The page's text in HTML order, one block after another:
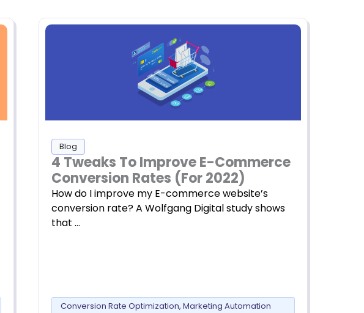
Blog
4 Tweaks To Improve E-Commerce
Conversion Rates (For 2022)
How do I improve my E-commerce website’s
conversion rate? A Wolfgang Digital study shows
that …
Conversion Rate Optimization, Marketing Automation